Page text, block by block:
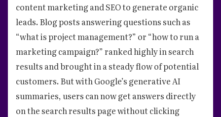
content marketing and SEO to generate organic
leads. Blog posts answering questions such as
“what is project management?” or “how to run a
marketing campaign?” ranked highly in search
results and brought in a steady flow of potential
customers. But with Google’s generative AI
summaries, users can now get answers directly
on the search results page without clicking